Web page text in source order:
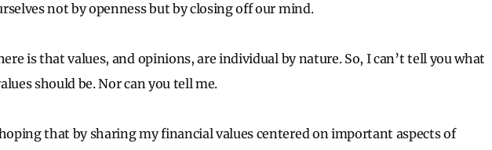
not by openness but by closing off our mind.
is that values, and opinions, are individual by nature. So, I can’t tell you what
should be. Nor can you tell me.
that by sharing my financial values centered on important aspects of